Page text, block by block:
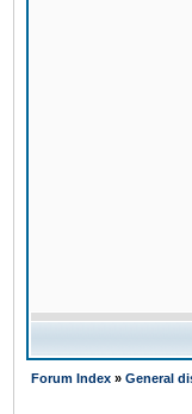
Forum Index » General